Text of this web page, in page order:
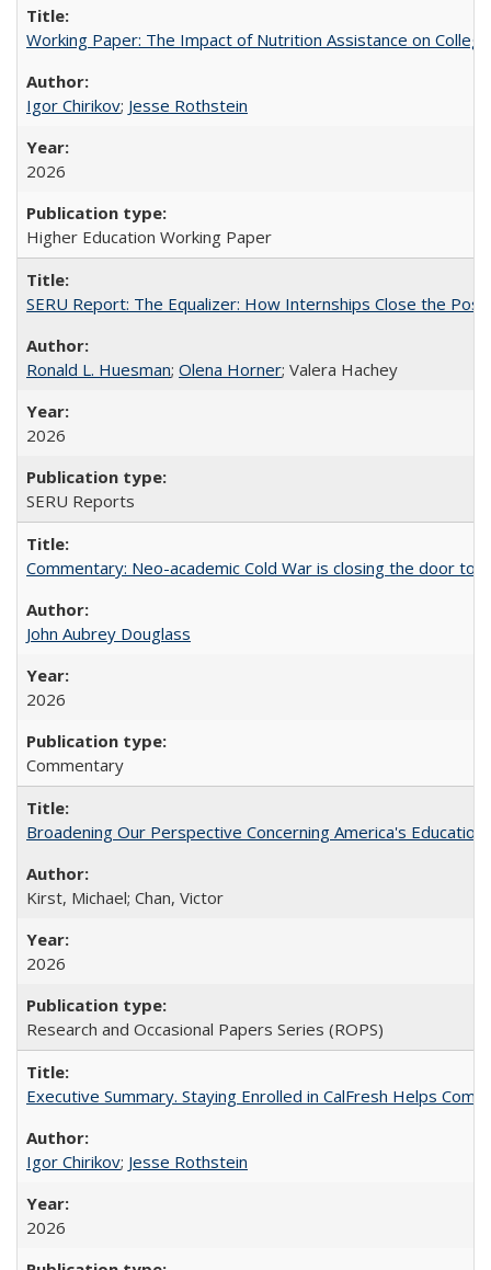
Working Paper: The Impact of Nutrition Assistance on
Igor Chirikov; Jesse Rothstein
2026
Higher Education Working Paper
SERU Report: The Equalizer: How Internships Close the
Ronald L. Huesman; Olena Horner; Valera Hachey
2026
SERU Reports
Commentary: Neo-academic Cold War is closing the door to
John Aubrey Douglass
2026
Commentary
Broadening Our Perspective Concerning America's
Kirst, Michael; Chan, Victor
2026
Research and Occasional Papers Series (ROPS)
Executive Summary. Staying Enrolled in CalFresh Helps
Igor Chirikov; Jesse Rothstein
2026